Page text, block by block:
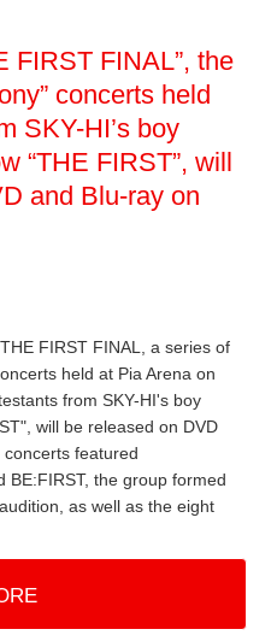
FIRST FINAL”, the
concerts held
SKY-HI’s boy
“THE FIRST”, will
and Blu-ray on
FIRST FINAL, a series of
held at Pia Arena on
from SKY-HI's boy
will be released on DVD
featured
BE:FIRST, the group formed
as well as the eight